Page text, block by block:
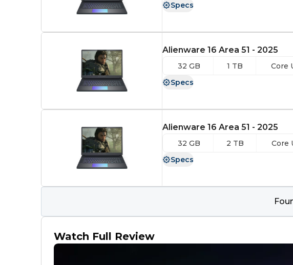
Specs
Alienware 16 Area 51 - 2025
32 GB 1 TB Core
Specs
Alienware 16 Area 51 - 2025
32 GB 2 TB Core
Specs
Watch Full Review